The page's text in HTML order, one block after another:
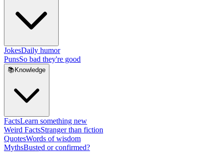
JokesDaily humor
PunsSo bad they're good
📚 Knowledge
FactsLearn something new
Weird FactsStranger than fiction
QuotesWords of wisdom
MythsBusted or confirmed?